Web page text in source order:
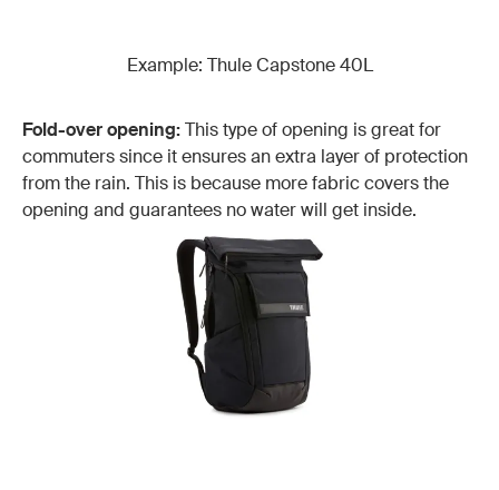
Example: Thule Capstone 40L
Fold-over opening:This type of opening is great for
commuters since it ensures an extra layer of protection
from the rain. This is because more fabric covers the
opening and guarantees no water will get inside.